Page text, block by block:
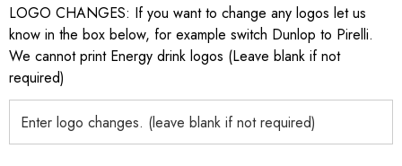
LOGO CHANGES: If you want to change any logos let us
know in the box below, for example switch Dunlop to Pirelli.
We cannot print Energy drink logos (Leave blank if not
required)